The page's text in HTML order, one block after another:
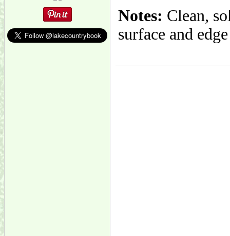
Notes: Clean,
surface and